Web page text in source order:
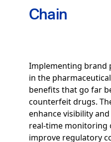
Chain
Implementing brand
in the
benefits that go far
counterfeit drugs.
enhance visibility
real-time monitoring
improve regulatory